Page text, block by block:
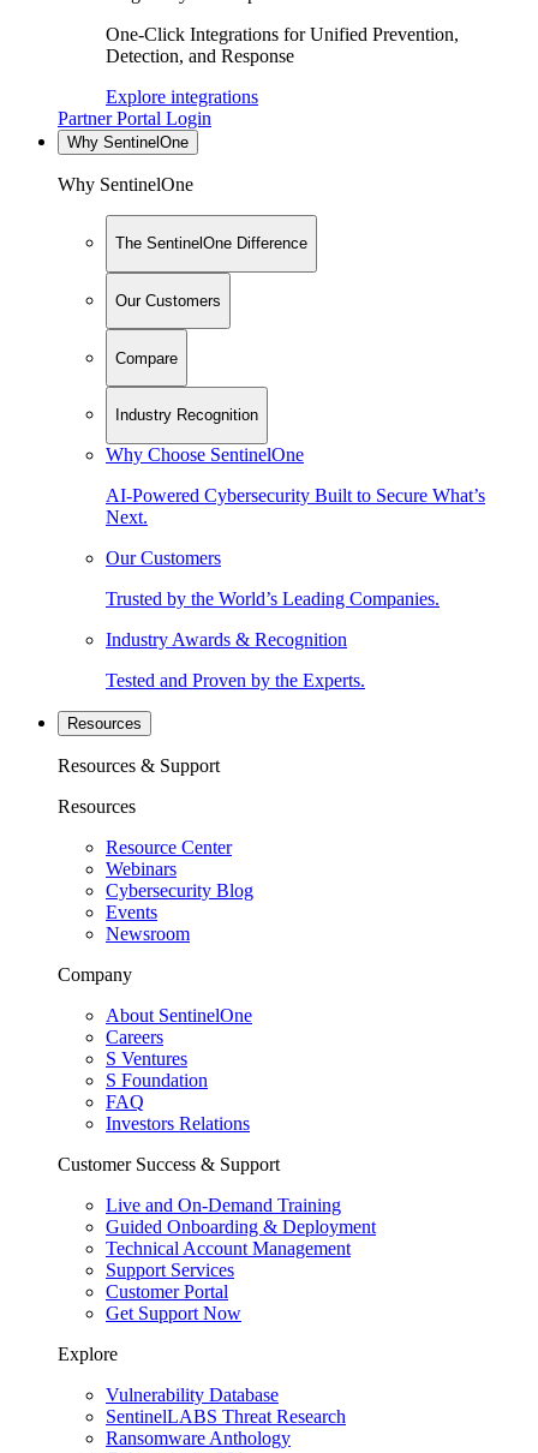
One-Click Integrations for Unified Prevention,
Detection, and Response
Explore integrations
Partner Portal Login
Why SentinelOne
Why SentinelOne
The SentinelOne Difference
Our Customers
Compare
Industry Recognition
Why Choose SentinelOne
AI-Powered Cybersecurity Built to Secure What’s
Next.
Our Customers
Trusted by the World’s Leading Companies.
Industry Awards & Recognition
Tested and Proven by the Experts.
Resources
Resources & Support
Resources
Resource Center
Webinars
Cybersecurity Blog
Events
Newsroom
Company
About SentinelOne
Careers
S Ventures
S Foundation
FAQ
Investors Relations
Customer Success & Support
Live and On-Demand Training
Guided Onboarding & Deployment
Technical Account Management
Support Services
Customer Portal
Get Support Now
Explore
Vulnerability Database
SentinelLABS Threat Research
Ransomware Anthology